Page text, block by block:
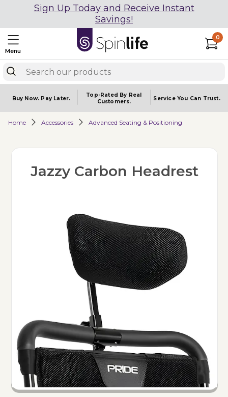
Sign Up Today and Receive Instant
Savings!
Menu
0
Buy Now. Pay Later.
Top-Rated By Real
Customers.
Service You Can Trust.
Home Accessories Advanced Seating & Positioning
Jazzy Carbon Headrest